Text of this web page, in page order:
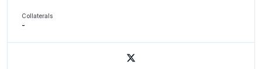
Collaterals
-
X (Twitter)